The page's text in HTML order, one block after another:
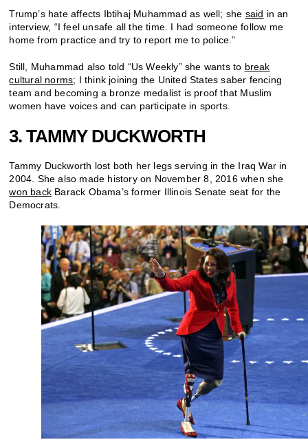
Trump’s hate affects Ibtihaj Muhammad as well; she said in an
interview, “I feel unsafe all the time. I had someone follow me
home from practice and try to report me to police.”
Still, Muhammad also told “Us Weekly” she wants to break
cultural norms; I think joining the United States saber fencing
team and becoming a bronze medalist is proof that Muslim
women have voices and can participate in sports.
3. TAMMY DUCKWORTH
Tammy Duckworth lost both her legs serving in the Iraq War in
2004. She also made history on November 8, 2016 when she
won back Barack Obama’s former Illinois Senate seat for the
Democrats.